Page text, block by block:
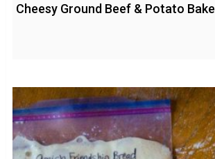
Cheesy Ground Beef & Potato Bake